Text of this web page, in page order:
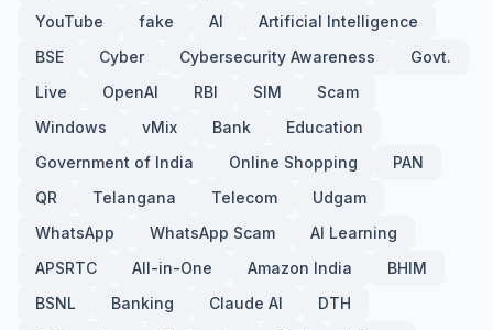
YouTube
fake AI
Artificial Intelligence
BSE
Cyber Cybersecurity Awareness
Govt.
Live
OpenAI RBI SIM
Scam
Windows
vMix Bank
Education
Government of India
Online Shopping
PAN
QR
Telangana Telecom
Udgam
WhatsApp
WhatsApp Scam
AI Learning
APSRTC
All-in-One Amazon India
BHIM
BSNL
Banking Claude AI
DTH